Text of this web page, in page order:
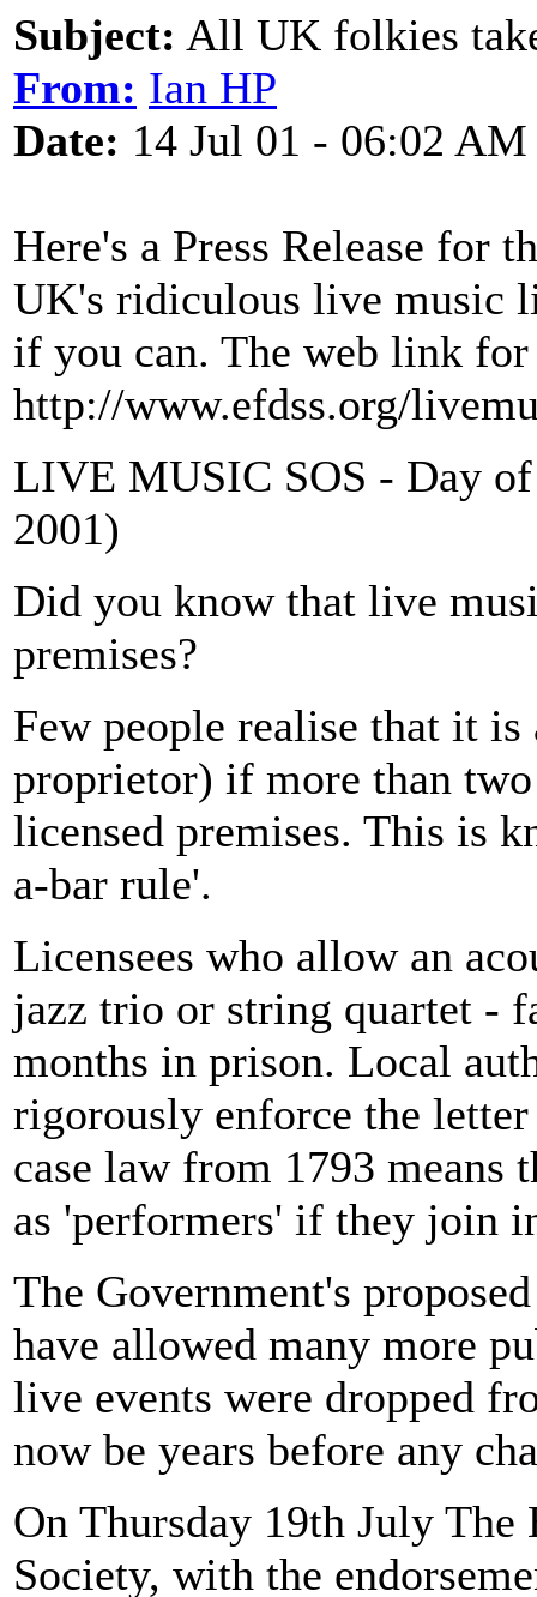
Subject: All UK folkies
From: Ian HP
Date: 14 Jul 01 - 06:02 AM
Here's a Press Release for
UK's ridiculous live music
if you can. The web link
http://www.efdss.org/
LIVE MUSIC SOS - Day
2001)
Did you know that live
premises?
Few people realise that it
proprietor) if more than
licensed premises. This is
a-bar rule'.
Licensees who allow an
jazz trio or string quartet -
months in prison. Local
rigorously enforce the
case law from 1793 means
as 'performers' if they join
The Government's
have allowed many more
live events were dropped
now be years before any
On Thursday 19th July
Society, with the